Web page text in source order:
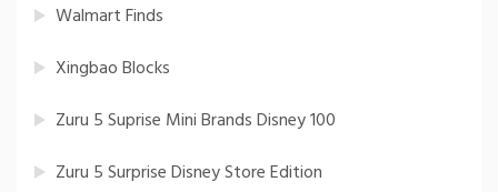
Walmart Finds
Xingbao Blocks
Zuru 5 Suprise Mini Brands Disney 100
Zuru 5 Surprise Disney Store Edition